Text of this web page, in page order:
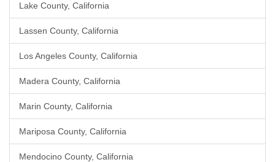
Lake County, California
Lassen County, California
Los Angeles County, California
Madera County, California
Marin County, California
Mariposa County, California
Mendocino County, California